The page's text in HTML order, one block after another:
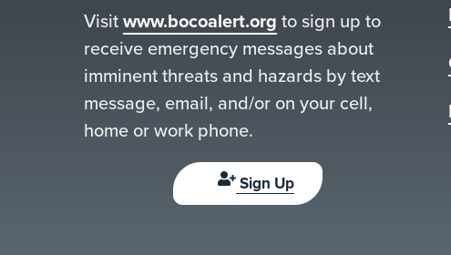
Visitwww.bocoalert.org to sign up to
receive emergency messages about
imminent threats and hazards by text
message, email, and/or on your cell,
home or work phone.
Sign Up